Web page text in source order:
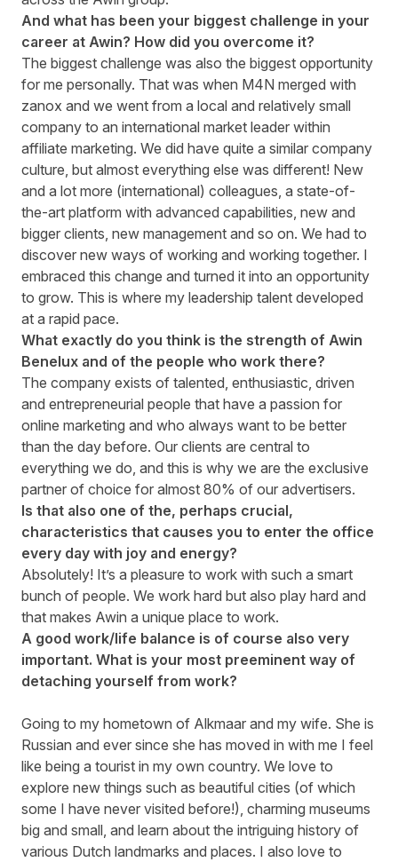
And what has been your biggest challenge in your
career at Awin? How did you overcome it?
The biggest challenge was also the biggest opportunity
for me personally. That was when M4N merged with
zanox and we went from a local and relatively small
company to an international market leader within
affiliate marketing. We did have quite a similar company
culture, but almost everything else was different! New
and a lot more (international) colleagues, a state-of-
the-art platform with advanced capabilities, new and
bigger clients, new management and so on. We had to
discover new ways of working and working together. I
embraced this change and turned it into an opportunity
to grow. This is where my leadership talent developed
at a rapid pace.
What exactly do you think is the strength of Awin
Benelux and of the people who work there?
The company exists of talented, enthusiastic, driven
and entrepreneurial people that have a passion for
online marketing and who always want to be better
than the day before. Our clients are central to
everything we do, and this is why we are the exclusive
partner of choice for almost 80% of our advertisers.
Is that also one of the, perhaps crucial,
characteristics that causes you to enter the office
every day with joy and energy?
Absolutely! It’s a pleasure to work with such a smart
bunch of people. We work hard but also play hard and
that makes Awin a unique place to work.
A good work/life balance is of course also very
important. What is your most preeminent way of
detaching yourself from work?
Going to my hometown of Alkmaar and my wife. She is
Russian and ever since she has moved in with me I feel
like being a tourist in my own country. We love to
explore new things such as beautiful cities (of which
some I have never visited before!), charming museums
big and small, and learn about the intriguing history of
various Dutch landmarks and places. I also love to